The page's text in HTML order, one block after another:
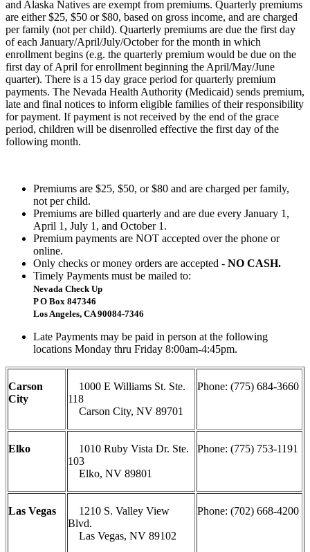
and Alaska Natives are exempt from premiums. Quarterly premiums
are either $25, $50 or $80, based on gross income, and are charged
per family (not per child). Quarterly premiums are due the first day
of each January/April/July/October for the month in which
enrollment begins (e.g. the quarterly premium would be due on the
first day of April for enrollment beginning the April/May/June
quarter). There is a 15 day grace period for quarterly premium
payments. The Nevada Health Authority (Medicaid) sends premium,
late and final notices to inform eligible families of their responsibility
for payment. If payment is not received by the end of the grace
period, children will be disenrolled effective the first day of the
following month.
Premiums are $25, $50, or $80 and are charged per family,
not per child.
Premiums are billed quarterly and are due every January 1,
April 1, July 1, and October 1.
Premium payments are NOT accepted over the phone or
online.
Only checks or money orders are accepted - NO CASH.
Timely Payments must be mailed to:
Nevada Check Up
P O Box 847346
Los Angeles, CA 90084-7346
Late Payments may be paid in person at the following
locations Monday thru Friday 8:00am-4:45pm.
Carson
City
1000 E Williams St. Ste.
118
Carson City, NV 89701
Phone: (775) 684-3660
Elko
1010 Ruby Vista Dr. Ste.
103
Elko, NV 89801
Phone: (775) 753-1191
Las Vegas
1210 S. Valley View
Blvd.
Las Vegas, NV 89102
Phone: (702) 668-4200